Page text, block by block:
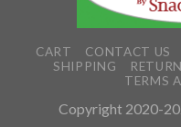
CART CONTACT US
SHIPPING
TERMS
Copyright 2020-